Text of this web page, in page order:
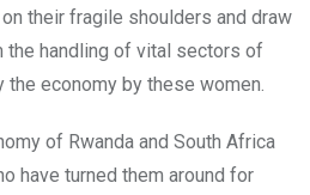
their fragile shoulders and draw
the handling of vital sectors of
economy by these women.
of Rwanda and South Africa
have turned them around for